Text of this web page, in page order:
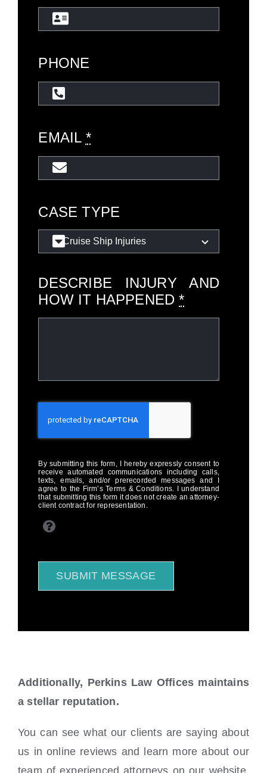
PHONE
EMAIL *
CASE TYPE
DESCRIBE INJURY AND
HOW IT HAPPENED*
By submitting this form, I hereby expressly consent to
receive automated communications including calls,
texts, emails, and/or prerecorded messages and I
agree to the Firm’s Terms & Conditions. I understand
that submitting this form it does not create an attorney-
client contract for representation.
SUBMIT MESSAGE
Additionally, Perkins Law Offices maintains
a stellar reputation.
You can see what our clients are saying about
us in online reviews and learn more about our
team of experienced attorneys on our website.